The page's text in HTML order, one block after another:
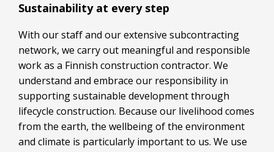
Sustainability at every step
With our staff and our extensive subcontracting
network, we carry out meaningful and responsible
work as a Finnish construction contractor. We
understand and embrace our responsibility in
supporting sustainable development through
lifecycle construction. Because our livelihood comes
from the earth, the wellbeing of the environment
and climate is particularly important to us. We use